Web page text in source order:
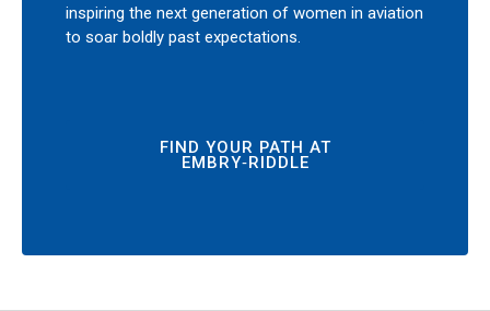
inspiring the next generation of women in aviation
to soar boldly past expectations.
FIND YOUR PATH AT
EMBRY‑RIDDLE